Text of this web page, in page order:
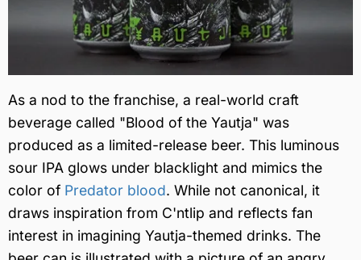
As a nod to the franchise, a real-world craft
beverage called "Blood of the Yautja" was
produced as a limited-release beer. This luminous
sour IPA glows under blacklight and mimics the
color of Predator blood. While not canonical, it
draws inspiration from C'ntlip and reflects fan
interest in imagining Yautja-themed drinks. The